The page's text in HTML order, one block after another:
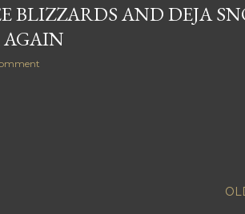
BLIZZARDS AND DEJA
AGAIN